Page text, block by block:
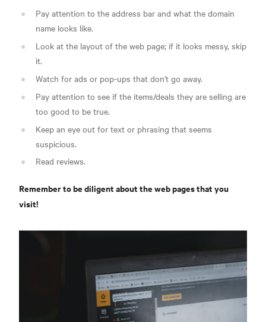
Pay attention to the address bar and what the domain
name looks like.
Look at the layout of the web page; if it looks messy, skip
it.
Watch for ads or pop-ups that don't go away.
Pay attention to see if the items/deals they are selling are
too good to be true.
Keep an eye out for text or phrasing that seems
suspicious.
Read reviews.
Remember to be diligent about the web pages that you
visit!